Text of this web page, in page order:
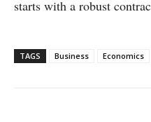
starts with a robust
TAGS Business Economics